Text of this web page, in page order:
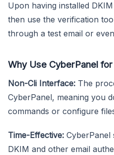
Upon having installed
then use the verification
through a test email or
Why Use CyberPanel
Non-Cli Interface: The
CyberPanel, meaning you
commands or configure
Time-Effective: CyberPanel
DKIM and other email